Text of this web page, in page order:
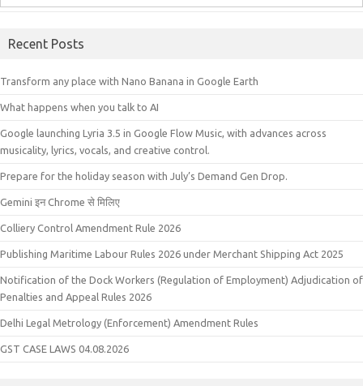
Recent Posts
Transform any place with Nano Banana in Google Earth
What happens when you talk to AI
Google launching Lyria 3.5 in Google Flow Music, with advances across
musicality, lyrics, vocals, and creative control.
Prepare for the holiday season with July’s Demand Gen Drop.
Gemini इन Chrome से मिलिए
Colliery Control Amendment Rule 2026
Publishing Maritime Labour Rules 2026 under Merchant Shipping Act 2025
Notification of the Dock Workers (Regulation of Employment) Adjudication of
Penalties and Appeal Rules 2026
Delhi Legal Metrology (Enforcement) Amendment Rules
GST CASE LAWS 04.08.2026